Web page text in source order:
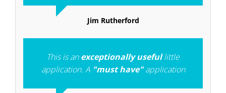
Jim Rutherford
This is anexceptionally usefullittle
application. A "must have"application